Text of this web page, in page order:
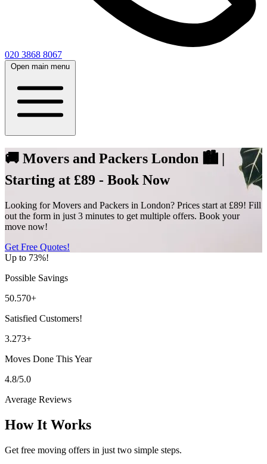
020 3868 8067
Open main menu
🚚 Movers and Packers London 🏙️ |
Starting at £89 - Book Now
Looking for Movers and Packers in London? Prices start at £89! Fill
out the form in just 3 minutes to get multiple offers. Book your
move now!
Get Free Quotes!
Up to 73%!
Possible Savings
50.570+
Satisfied Customers!
3.273+
Moves Done This Year
4.8/5.0
Average Reviews
How It Works
Get free moving offers in just two simple steps.